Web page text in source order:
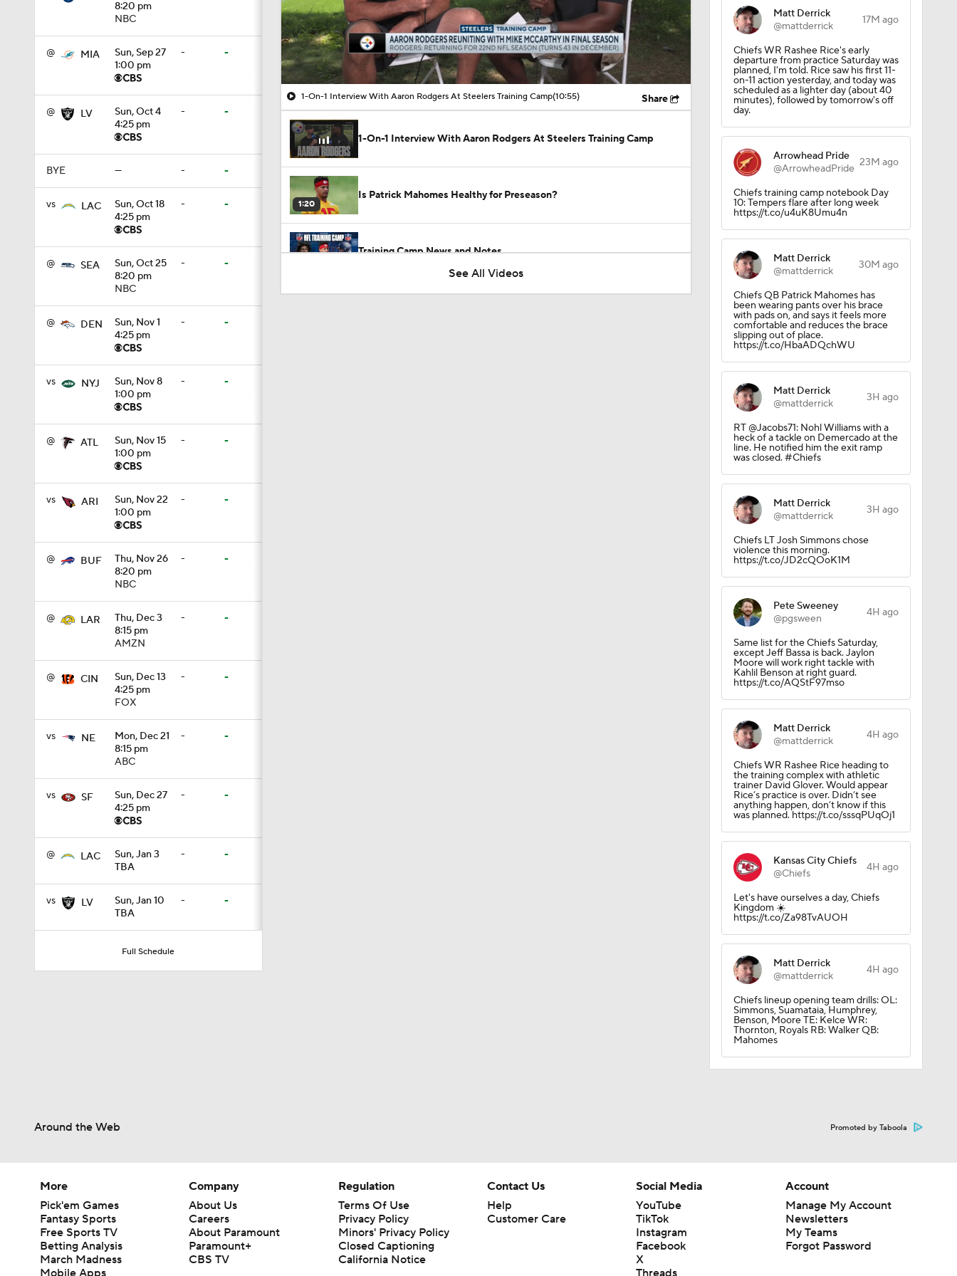
8:20 pm
NBC
@ MIA
Sun, Sep 27
1:00 pm
- -
@ LV
Sun, Oct 4
4:25 pm
- -
BYE — - -
vs LAC
Sun, Oct 18
4:25 pm
- -
@ SEA
Sun, Oct 25
8:20 pm
NBC
- -
@ DEN
Sun, Nov 1
4:25 pm
- -
vs NYJ
Sun, Nov 8
1:00 pm
- -
@ ATL
Sun, Nov 15
1:00 pm
- -
vs ARI
Sun, Nov 22
1:00 pm
- -
@ BUF
Thu, Nov 26
8:20 pm
NBC
- -
@ LAR
Thu, Dec 3
8:15 pm
AMZN
- -
@ CIN
Sun, Dec 13
4:25 pm
FOX
- -
vs NE
Mon, Dec 21
8:15 pm
ABC
- -
vs SF
Sun, Dec 27
4:25 pm
- -
@ LAC
Sun, Jan 3
TBA
- -
vs LV
Sun, Jan 10
TBA
- -
Full Schedule
00:11 / 10:54
1-On-1 Interview With Aaron Rodgers At Steelers Training Camp(10:55) Share
1-On-1 Interview With Aaron Rodgers At Steelers Training Camp
1:20
Is Patrick Mahomes Healthy for Preseason?
Training Camp News and Notes
Patrick Mahomes Aiming For Week 1 Return
See All Videos
Matt Derrick
@mattderrick
17M ago
Chiefs WR Rashee Rice's early
departure from practice Saturday was
planned, I'm told. Rice saw his first 11-
on-11 action yesterday, and today was
scheduled as a lighter day (about 40
minutes), followed by tomorrow's off
day.
Arrowhead Pride
@ArrowheadPride 23M ago
Chiefs training camp notebook Day
10: Tempers flare after long week
https://t.co/u4uK8Umu4n
Matt Derrick
@mattderrick
30M ago
Chiefs QB Patrick Mahomes has
been wearing pants over his brace
with pads on, and says it feels more
comfortable and reduces the brace
slipping out of place.
https://t.co/HbaADQchWU
Matt Derrick
@mattderrick
3H ago
RT @Jacobs71: Nohl Williams with a
heck of a tackle on Demercado at the
line. He notified him the exit ramp
was closed. #Chiefs
Matt Derrick
@mattderrick
3H ago
Chiefs LT Josh Simmons chose
violence this morning.
https://t.co/JD2cQOoK1M
Pete Sweeney
@pgsween
4H ago
Same list for the Chiefs Saturday,
except Jeff Bassa is back. Jaylon
Moore will work right tackle with
Kahlil Benson at right guard.
https://t.co/AQStF97mso
Matt Derrick
@mattderrick
4H ago
Chiefs WR Rashee Rice heading to
the training complex with athletic
trainer David Glover. Would appear
Rice’s practice is over. Didn’t see
anything happen, don’t know if this
was planned. https://t.co/sssqPUqOj1
Kansas City Chiefs
@Chiefs
4H ago
Let's have ourselves a day, Chiefs
Kingdom ☀️
https://t.co/Za98TvAUOH
Matt Derrick
@mattderrick
4H ago
Chiefs lineup opening team drills: OL:
Simmons, Suamataia, Humphrey,
Benson, Moore TE: Kelce WR:
Thornton, Royals RB: Walker QB:
Mahomes
Around the Web Promoted by Taboola
More
Pick'em Games
Fantasy Sports
Free Sports TV
Betting Analysis
March Madness
Mobile Apps
Company
About Us
Careers
About Paramount
Paramount+
CBS TV
Regulation
Terms Of Use
Privacy Policy
Minors' Privacy Policy
Closed Captioning
California Notice
Contact Us
Help
Customer Care
Social Media
YouTube
TikTok
Instagram
Facebook
X
Threads
Account
Manage My Account
Newsletters
My Teams
Forgot Password